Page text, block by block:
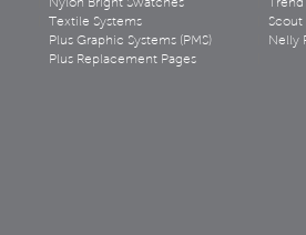
Nylon Bright Swatches
Textile Systems
Plus Graphic Systems (PMS)
Plus Replacement Pages
Scout
Nelly